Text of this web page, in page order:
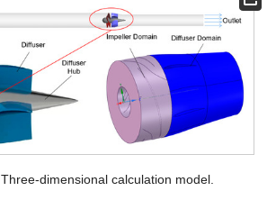
Three-dimensional calculation model.